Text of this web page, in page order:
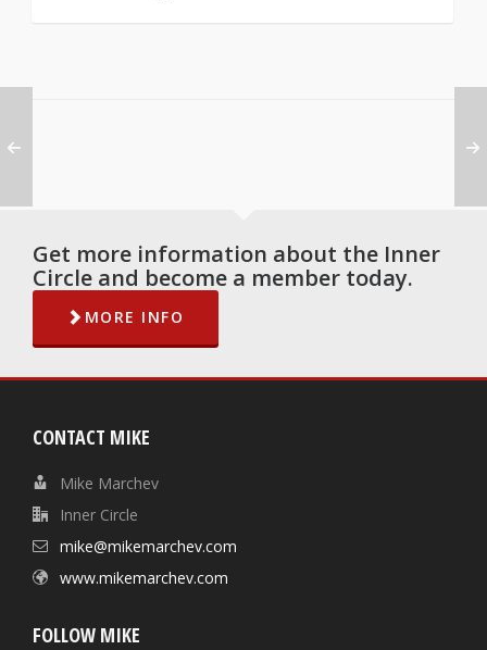
Get more information about the Inner
Circle and become a member today.
MORE INFO
CONTACT MIKE
Mike Marchev
Inner Circle
mike@mikemarchev.com
www.mikemarchev.com
FOLLOW MIKE